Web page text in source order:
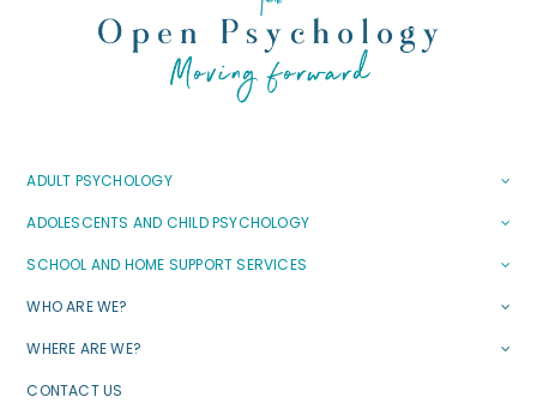
ADULT PSYCHOLOGY
ADOLESCENTS AND CHILD PSYCHOLOGY
SCHOOL AND HOME SUPPORT SERVICES
WHO ARE WE?
WHERE ARE WE?
CONTACT US